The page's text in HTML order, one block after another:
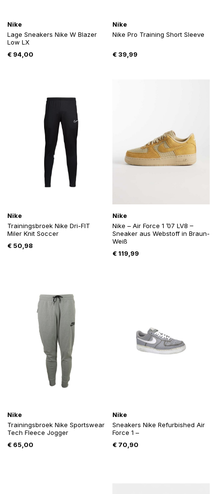
Nike
Lage Sneakers Nike W Blazer
Low LX
€ 94,00
Nike
Nike Pro Training Short Sleeve
€39,99
Nike
Trainingsbroek Nike Dri-FIT
Miler Knit Soccer
€ 50,98
Nike
Nike – Air Force 1 ’07 LV8 –
Sneaker aus Webstoff in Braun-
Weiß
€119,99
Nike
Trainingsbroek Nike Sportswear
Tech Fleece Jogger
€ 65,00
Nike
Sneakers Nike Refurbished Air
Force 1 –
€70,90